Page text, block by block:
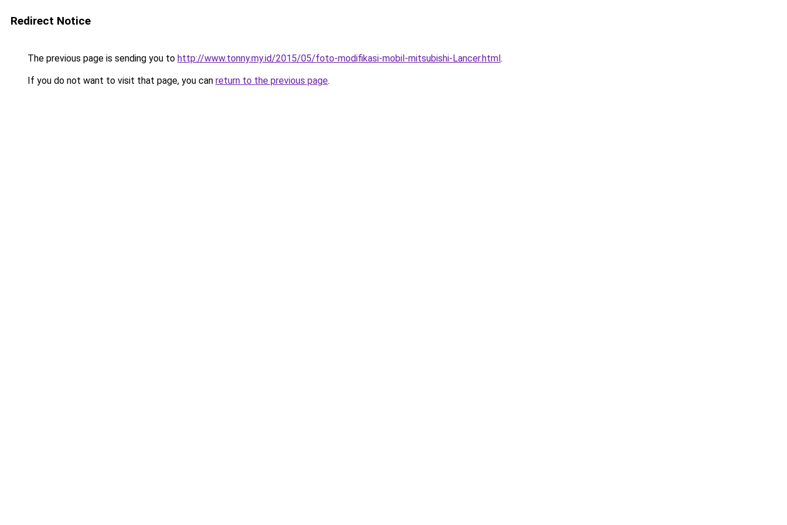
Redirect Notice
The previous page is sending you to http://www.tonny.my.id/2015/05/foto-modifikasi-mobil-mitsubishi-Lancer.html.
If you do not want to visit that page, you can return to the previous page.